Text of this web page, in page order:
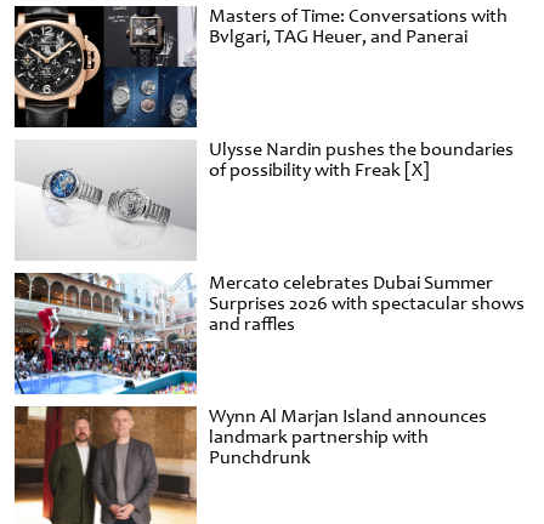
Masters of Time: Conversations with
Bvlgari, TAG Heuer, and Panerai
Ulysse Nardin pushes the boundaries
of possibility with Freak [X]
Mercato celebrates Dubai Summer
Surprises 2026 with spectacular shows
and raffles
Wynn Al Marjan Island announces
landmark partnership with
Punchdrunk